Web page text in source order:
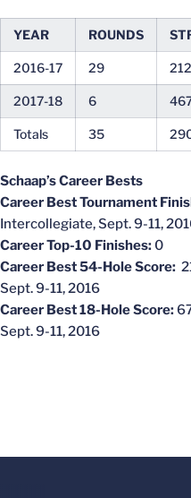
YEAR ROUNDS
2016-17 29
2017-18 6
Totals 35
Schaap’s Career Bests
Career Best Tournament
Intercollegiate, Sept. 9-11,
Career Top-10 Finishes: 0
Career Best 54-Hole Score:
Sept. 9-11, 2016
Career Best 18-Hole Score:
Sept. 9-11, 2016